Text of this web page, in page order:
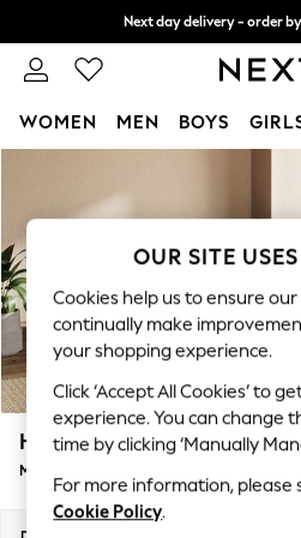
Next day delivery - order by
Split the cost with pay in
WOMEN MEN BOYS
WOMEN
New In & Trending
New: This Week
Top Picks
Trending on Social
Polka Dots
Summer Textures
Blues & Chambrays
Chocolate Brown
Linen Collection
Summer Whites
Houghton Deep Relaxed Sit
Medium Corner Sofa - Universal
OUR SITE
Cookies help us to ensure
continually make
your shopping experience.
Click ‘Accept All Cookies’ to
experience. You can change
time by clicking ‘Manually
For more information, please
Cookie Policy.